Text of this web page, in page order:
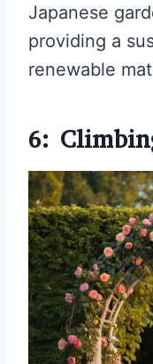
Japanese
providing a
renewable
6: